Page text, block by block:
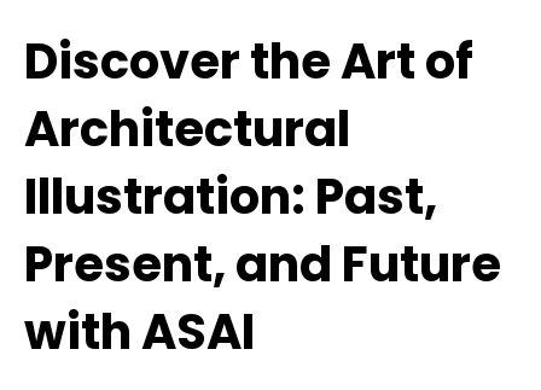
Discover the Art of
Architectural
Illustration: Past,
Present, and Future
with ASAI